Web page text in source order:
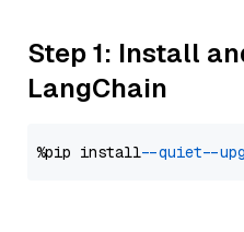
Step 1: Install
LangChain
%pip install --quiet --